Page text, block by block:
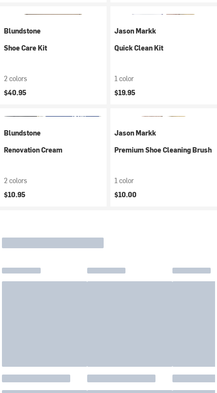
Blundstone
Shoe Care Kit
2 colors
$40.95
Jason Markk
Quick Clean Kit
1 color
$19.95
Blundstone
Renovation Cream
2 colors
$10.95
Jason Markk
Premium Shoe Cleaning Brush
1 color
$10.00